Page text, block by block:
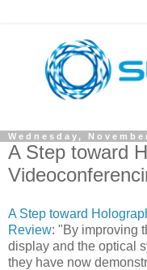
Wednesday,
A Step toward
A Step toward
Review: "By improving
display and the optical
they have now